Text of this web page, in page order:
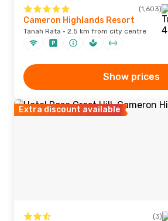
(1,603)
Cameron Highlands Resort
Tanah Rata · 2.5 km from city centre
Show prices
Extra discount available
(3)